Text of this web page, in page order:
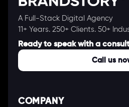
A Full-Stack Digital Agency
11+ Years. 250+ Clients. 50+
Ready to speak with a
Call us
COMPANY